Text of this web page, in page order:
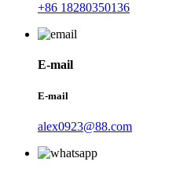
+86 18280350136
E-mail
E-mail
alex0923@88.com